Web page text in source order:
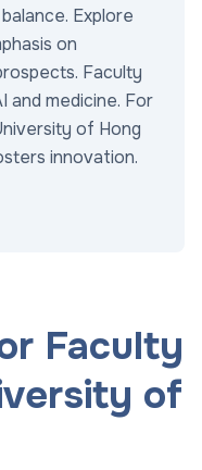
Explore
on
Faculty
and medicine. For
of Hong
innovation.
Faculty
of